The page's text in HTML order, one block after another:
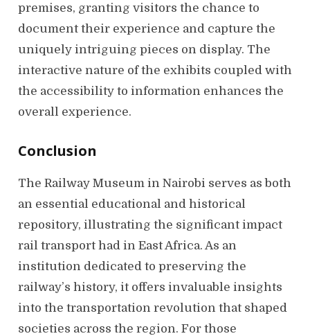
premises, granting visitors the chance to
document their experience and capture the
uniquely intriguing pieces on display. The
interactive nature of the exhibits coupled with
the accessibility to information enhances the
overall experience.
Conclusion
The Railway Museum in Nairobi serves as both
an essential educational and historical
repository, illustrating the significant impact
rail transport had in East Africa. As an
institution dedicated to preserving the
railway’s history, it offers invaluable insights
into the transportation revolution that shaped
societies across the region. For those